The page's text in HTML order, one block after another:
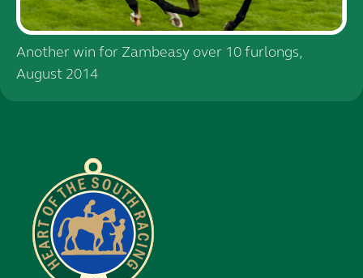
Another win for Zambeasy over 10 furlongs,
August 2014